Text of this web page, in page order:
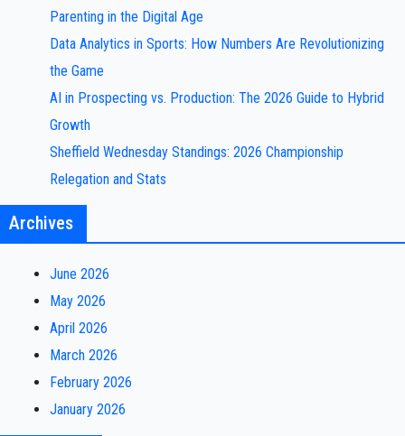
Parenting in the Digital Age
Data Analytics in Sports: How Numbers Are Revolutionizing
the Game
AI in Prospecting vs. Production: The 2026 Guide to Hybrid
Growth
Sheffield Wednesday Standings: 2026 Championship
Relegation and Stats
Archives
June 2026
May 2026
April 2026
March 2026
February 2026
January 2026